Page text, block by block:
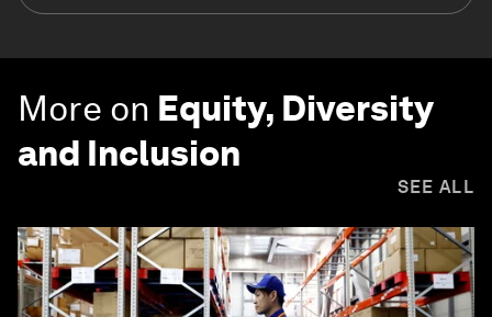
More on Equity, Diversity
and Inclusion
SEE ALL